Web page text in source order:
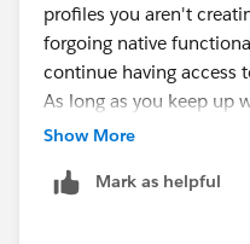
profiles you aren't
forgoing native
continue having access
As long as you keep up
you should be all set,
circulated.
Show More
Mark as helpful